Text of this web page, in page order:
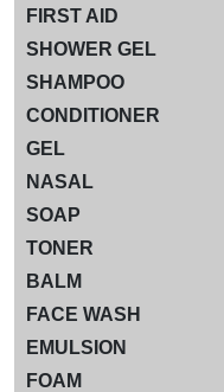
FIRST AID
SHOWER GEL
SHAMPOO
CONDITIONER
GEL
NASAL
SOAP
TONER
BALM
FACE WASH
EMULSION
FOAM